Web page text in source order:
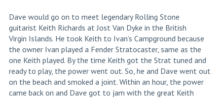
Dave would go on to meet legendary Rolling Stone
guitarist Keith Richards at Jost Van Dyke in the British
Virgin Islands. He took Keith to Ivan’s Campground because
the owner Ivan played a Fender Stratocaster, same as the
one Keith played. By the time Keith got the Strat tuned and
ready to play, the power went out. So, he and Dave went out
on the beach and smoked a joint. Within an hour, the power
came back on and Dave got to jam with the great Keith